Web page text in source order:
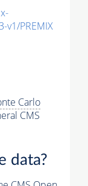
v1/PREMIX
Carlo
CMS
data?